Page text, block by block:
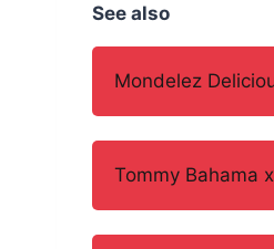
See also
Mondelez
Tommy Bahama